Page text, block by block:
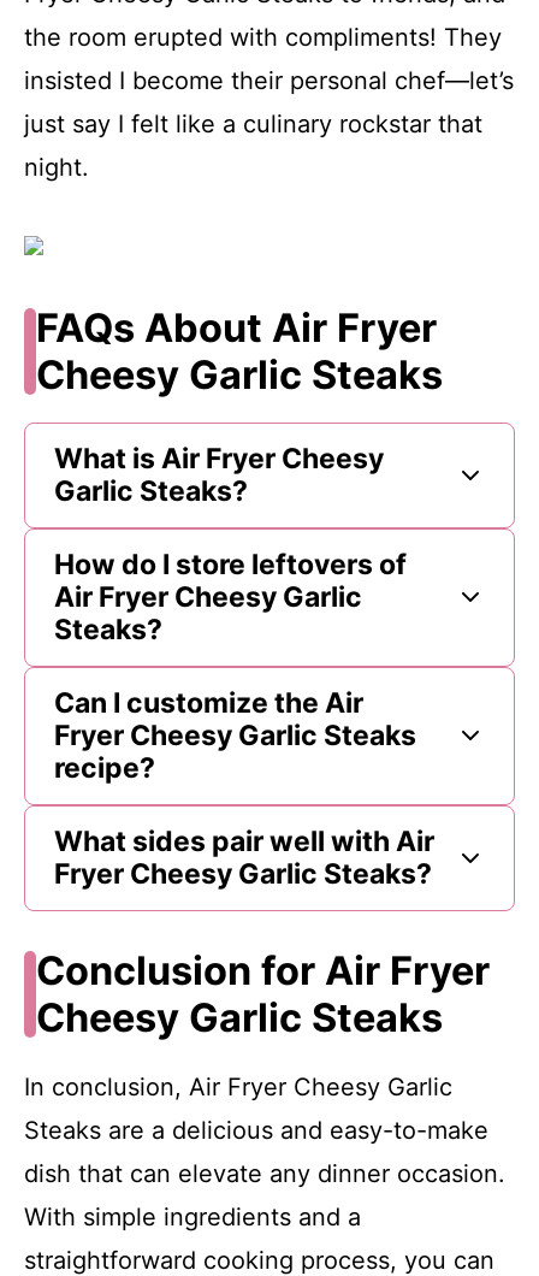
the room erupted with compliments! They
insisted I become their personal chef—let’s
just say I felt like a culinary rockstar that
night.
FAQs About Air Fryer
Cheesy Garlic Steaks
What is Air Fryer Cheesy
Garlic Steaks?
How do I store leftovers of
Air Fryer Cheesy Garlic
Steaks?
Can I customize the Air
Fryer Cheesy Garlic Steaks
recipe?
What sides pair well with Air
Fryer Cheesy Garlic Steaks?
Conclusion for Air Fryer
Cheesy Garlic Steaks
In conclusion, Air Fryer Cheesy Garlic
Steaks are a delicious and easy-to-make
dish that can elevate any dinner occasion.
With simple ingredients and a
straightforward cooking process, you can